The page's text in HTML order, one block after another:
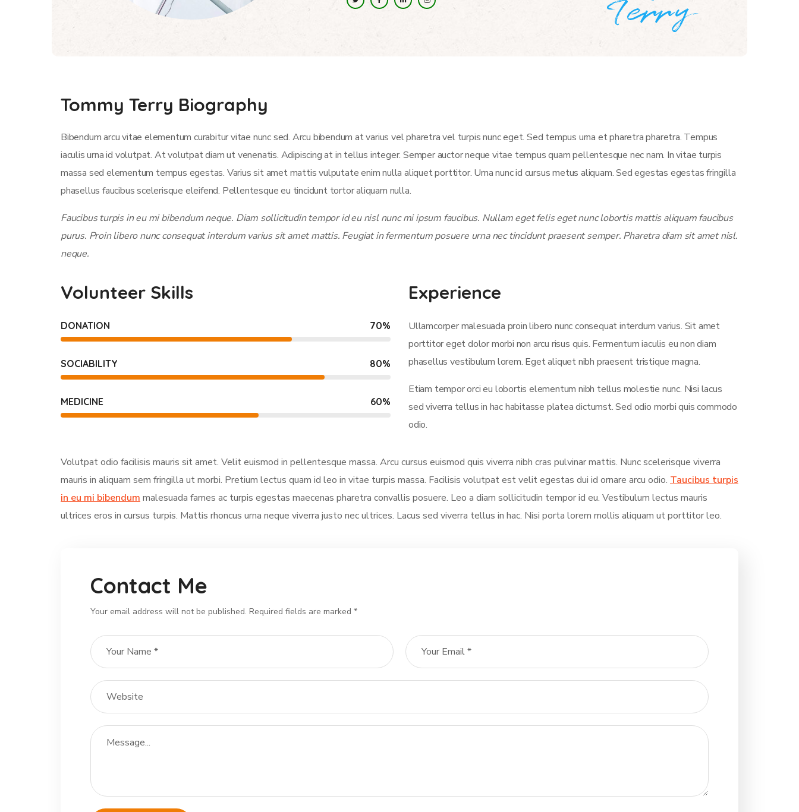
Tommy Terry Biography
Bibendum arcu vitae elementum curabitur vitae nunc sed. Arcu bibendum at varius vel pharetra vel turpis nunc eget. Sed tempus urna et pharetra pharetra. Tempus
iaculis urna id volutpat. At volutpat diam ut venenatis. Adipiscing at in tellus integer. Semper auctor neque vitae tempus quam pellentesque nec nam. In vitae turpis
massa sed elementum tempus egestas. Varius sit amet mattis vulputate enim nulla aliquet porttitor. Urna nunc id cursus metus aliquam. Sed egestas egestas fringilla
phasellus faucibus scelerisque eleifend. Pellentesque eu tincidunt tortor aliquam nulla.
Faucibus turpis in eu mi bibendum neque. Diam sollicitudin tempor id eu nisl nunc mi ipsum faucibus. Nullam eget felis eget nunc lobortis mattis aliquam faucibus
purus. Proin libero nunc consequat interdum varius sit amet mattis. Feugiat in fermentum posuere urna nec tincidunt praesent semper. Pharetra diam sit amet nisl.
neque.
Volunteer Skills
DONATION 70%
SOCIABILITY 80%
MEDICINE 60%
Experience
Ullamcorper malesuada proin libero nunc consequat interdum varius. Sit amet
porttitor eget dolor morbi non arcu risus quis. Fermentum iaculis eu non diam
phasellus vestibulum lorem. Eget aliquet nibh praesent tristique magna.
Etiam tempor orci eu lobortis elementum nibh tellus molestie nunc. Nisi lacus
sed viverra tellus in hac habitasse platea dictumst. Sed odio morbi quis commodo
odio.
Volutpat odio facilisis mauris sit amet. Velit euismod in pellentesque massa. Arcu cursus euismod quis viverra nibh cras pulvinar mattis. Nunc scelerisque viverra
mauris in aliquam sem fringilla ut morbi. Pretium lectus quam id leo in vitae turpis massa. Facilisis volutpat est velit egestas dui id ornare arcu odio. Taucibus turpis
in eu mi bibendum malesuada fames ac turpis egestas maecenas pharetra convallis posuere. Leo a diam sollicitudin tempor id eu. Vestibulum lectus mauris
ultrices eros in cursus turpis. Mattis rhoncus urna neque viverra justo nec ultrices. Lacus sed viverra tellus in hac. Nisi porta lorem mollis aliquam ut porttitor leo.
Contact Me
Your email address will not be published. Required fields are marked *